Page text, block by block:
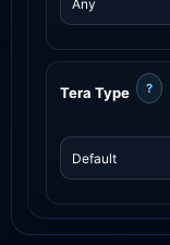
Tera Type ?